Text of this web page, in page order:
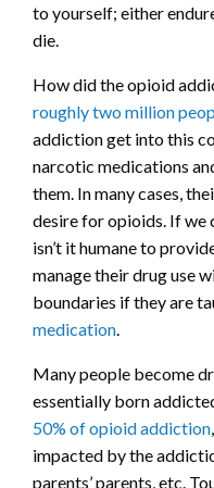
to yourself; either
die.
How did the opioid
roughly two million
addiction get into this
narcotic medications
them. In many cases,
desire for opioids. If we
isn’t it humane to
manage their drug use
boundaries if they are
medication.
Many people become
essentially born
50% of opioid addiction
impacted by the
parents’ parents, etc.